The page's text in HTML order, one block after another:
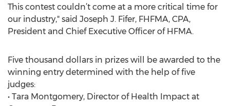
This contest couldn’t come at a more critical time for
our industry," said Joseph J. Fifer, FHFMA, CPA,
President and Chief Executive Officer of HFMA.
Five thousand dollars in prizes will be awarded to the
winning entry determined with the help of five
judges:
• Tara Montgomery, Director of Health Impact at